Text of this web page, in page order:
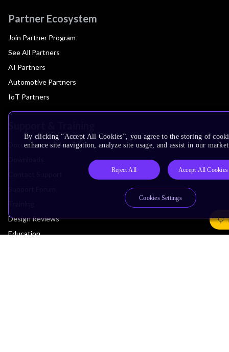
Partner Ecosystem
Join Partner Program
See All Partners
AI Partners
Automotive Partners
IoT Partners
Documentation Hub
Design Reviews
Education
By clicking “Accept All Cookies”, you agree to the storing of
enhance site navigation, analyze site usage, and assist in our
Reject All Accept All Cookies
Cookies Settings